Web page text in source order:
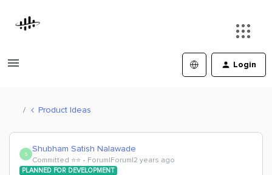
Login
Product Ideas
S Shubham Satish Nalawade
Committed ⭐️⭐️ Forum|Forum|2 years ago
PLANNED FOR DEVELOPMENT